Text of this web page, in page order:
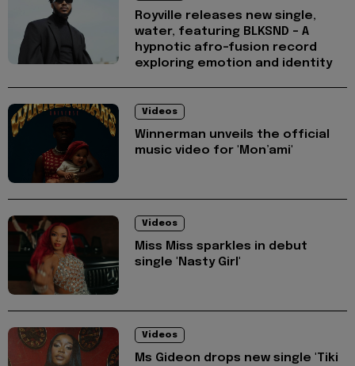
Royville releases new single,
water, featuring BLKSND - A
hypnotic afro-fusion record
exploring emotion and identity
Videos
Winnerman unveils the official
music video for 'Mon’ami'
Videos
Miss Miss sparkles in debut
single 'Nasty Girl'
Videos
Ms Gideon drops new single 'Tiki